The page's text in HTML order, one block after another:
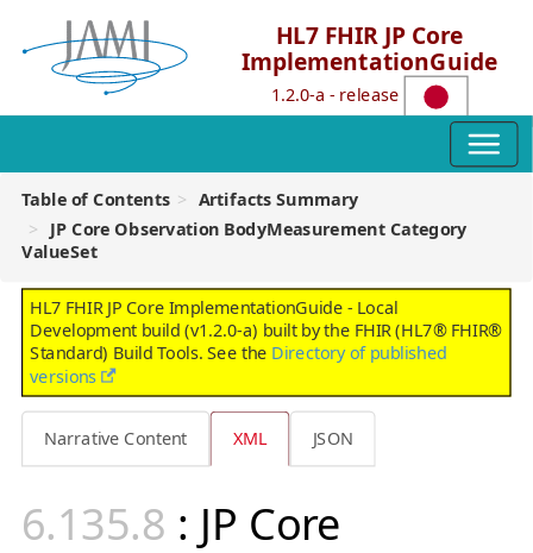
HL7 FHIR JP Core
ImplementationGuide
1.2.0-a - release
Table of Contents
Artifacts Summary
JP Core Observation BodyMeasurement Category
ValueSet
HL7 FHIR JP Core ImplementationGuide - Local
Development build (v1.2.0-a) built by the FHIR (HL7® FHIR®
Standard) Build Tools. See the Directory of published
versions
Narrative Content XML JSON
: JP Core